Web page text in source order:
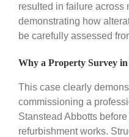
resulted in failure across
demonstrating how
be carefully assessed
Why a Property Survey in
This case clearly
commissioning a
Stanstead Abbotts
refurbishment works.